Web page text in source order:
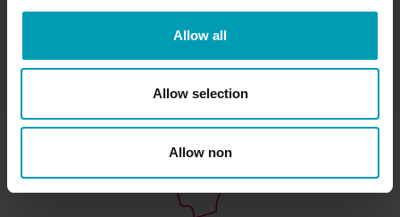
Allow all
Allow selection
Allow non
OR CONTACT A BION TEAM MEMBER